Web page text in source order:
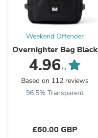
Weekend Offender
Overnighter Bag Black
4.96 /5
Based on 112 reviews
96.5% Transparent
£60.00 GBP